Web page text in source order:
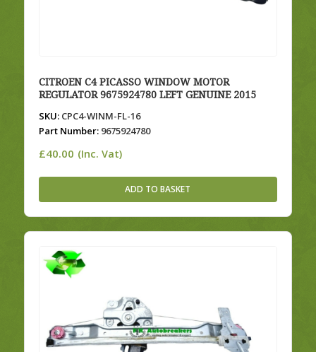
CITROEN C4 PICASSO WINDOW MOTOR
REGULATOR 9675924780 LEFT GENUINE 2015
SKU:CPC4-WINM-FL-16
Part Number:9675924780
£40.00 (Inc. Vat)
ADD TO BASKET